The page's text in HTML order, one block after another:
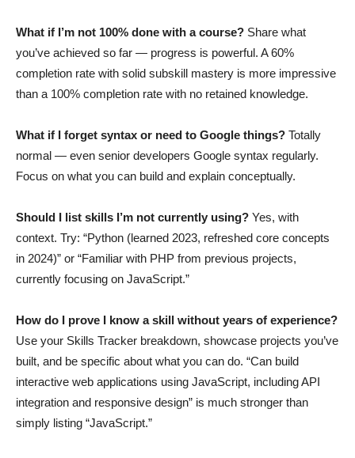
What if I’m not 100% done with a course? Share what
you’ve achieved so far — progress is powerful. A 60%
completion rate with solid subskill mastery is more impressive
than a 100% completion rate with no retained knowledge.
What if I forget syntax or need to Google things? Totally
normal — even senior developers Google syntax regularly.
Focus on what you can build and explain conceptually.
Should I list skills I’m not currently using? Yes, with
context. Try: “Python (learned 2023, refreshed core concepts
in 2024)” or “Familiar with PHP from previous projects,
currently focusing on JavaScript.”
How do I prove I know a skill without years of experience?
Use your Skills Tracker breakdown, showcase projects you’ve
built, and be specific about what you can do. “Can build
interactive web applications using JavaScript, including API
integration and responsive design” is much stronger than
simply listing “JavaScript.”